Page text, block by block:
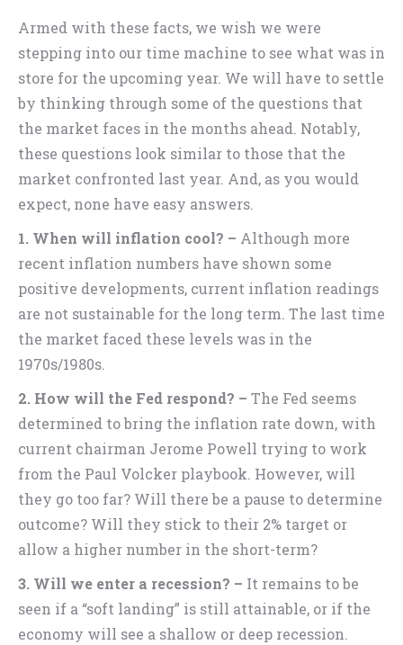
Armed with these facts, we wish we were
stepping into our time machine to see what was in
store for the upcoming year. We will have to settle
by thinking through some of the questions that
the market faces in the months ahead. Notably,
these questions look similar to those that the
market confronted last year. And, as you would
expect, none have easy answers.
1. When will inflation cool? – Although more
recent inflation numbers have shown some
positive developments, current inflation readings
are not sustainable for the long term. The last time
the market faced these levels was in the
1970s/1980s.
2. How will the Fed respond? – The Fed seems
determined to bring the inflation rate down, with
current chairman Jerome Powell trying to work
from the Paul Volcker playbook. However, will
they go too far? Will there be a pause to determine
outcome? Will they stick to their 2% target or
allow a higher number in the short-term?
3. Will we enter a recession? – It remains to be
seen if a “soft landing” is still attainable, or if the
economy will see a shallow or deep recession.